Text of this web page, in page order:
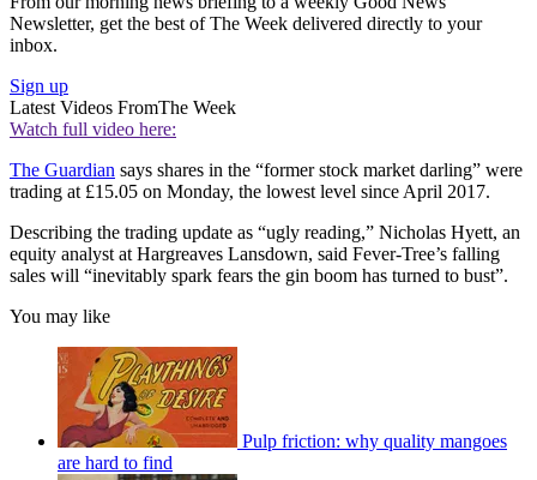
Newsletter, get the best of The Week delivered directly to your
inbox.
Sign up
Latest Videos FromThe Week
Watch full video here:
The Guardian says shares in the “former stock market darling” were
trading at £15.05 on Monday, the lowest level since April 2017.
Describing the trading update as “ugly reading,” Nicholas Hyett, an
equity analyst at Hargreaves Lansdown, said Fever-Tree’s falling
sales will “inevitably spark fears the gin boom has turned to bust”.
You may like
Pulp friction: why quality mangoes
are hard to find